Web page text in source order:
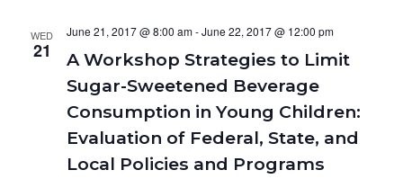
WED
21
A Workshop Strategies to Limit
Sugar-Sweetened Beverage
Consumption in Young Children:
Evaluation of Federal, State, and
Local Policies and Programs
June 21, 2017 @ 8:00 am-June 22, 2017 @ 12:00 pm